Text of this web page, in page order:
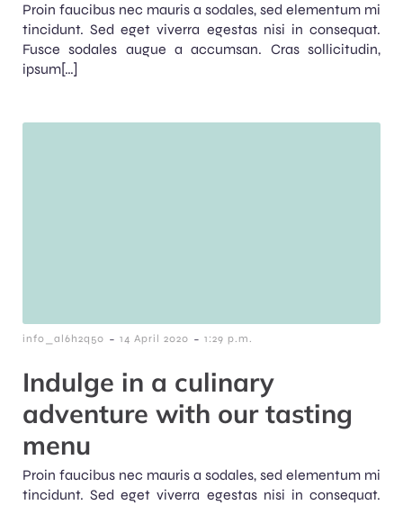
Proin faucibus nec mauris a sodales, sed elementum mi
tincidunt. Sed eget viverra egestas nisi in consequat.
Fusce sodales augue a accumsan. Cras sollicitudin,
ipsum[…]
info_al6h2q50 - 14 April 2020 - 1:29 p.m.
Indulge in a culinary
adventure with our tasting
menu
Proin faucibus nec mauris a sodales, sed elementum mi
tincidunt. Sed eget viverra egestas nisi in consequat.